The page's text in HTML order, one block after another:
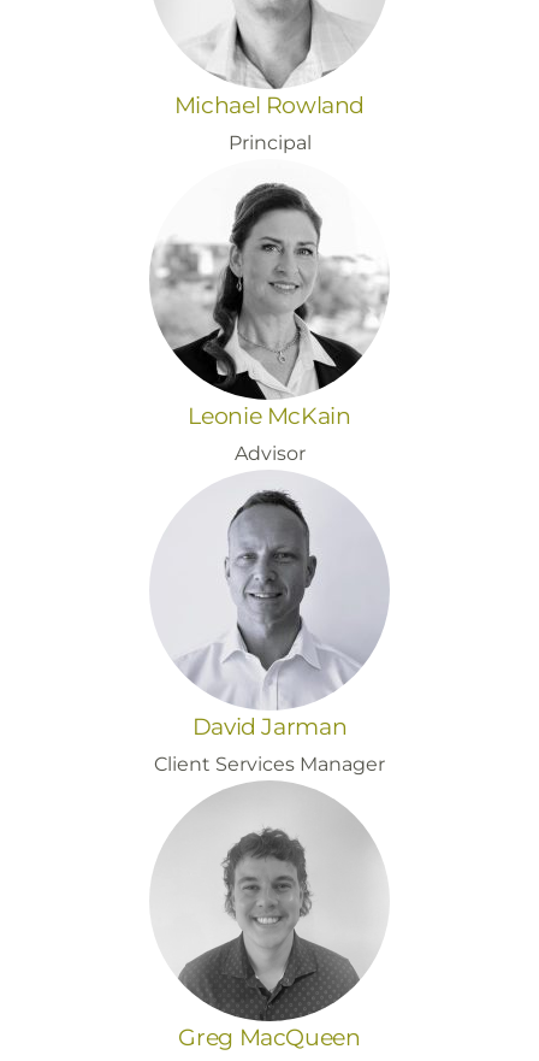
Michael Rowland
Principal
Leonie McKain
Advisor
David Jarman
Client Services Manager
Greg MacQueen